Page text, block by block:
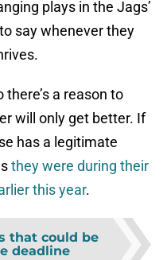
plays in the Jags’
say whenever they
a reason to
will only get better. If
has a legitimate
they were during their
this year.
that could be
deadline